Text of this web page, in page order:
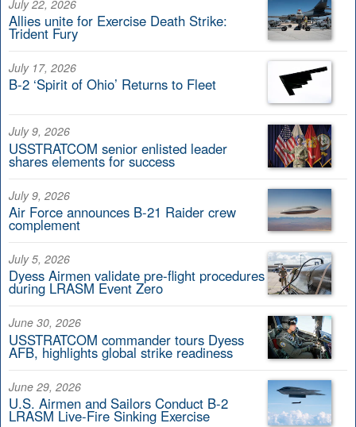
July 22, 2026
Allies unite for Exercise Death Strike:
Trident Fury
July 17, 2026
B-2 ‘Spirit of Ohio’ Returns to Fleet
July 9, 2026
USSTRATCOM senior enlisted leader
shares elements for success
July 9, 2026
Air Force announces B-21 Raider crew
complement
July 5, 2026
Dyess Airmen validate pre-flight procedures
during LRASM Event Zero
June 30, 2026
USSTRATCOM commander tours Dyess
AFB, highlights global strike readiness
June 29, 2026
U.S. Airmen and Sailors Conduct B-2
LRASM Live-Fire Sinking Exercise